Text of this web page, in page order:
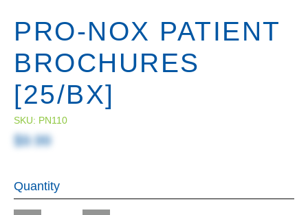
PRO-NOX PATIENT
BROCHURES
[25/BX]
SKU: PN110
$9.99
Quantity